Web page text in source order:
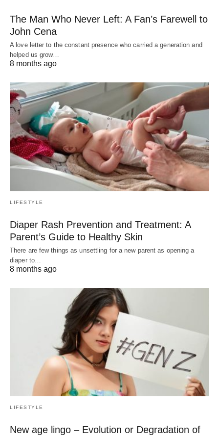
The Man Who Never Left: A Fan’s Farewell to
John Cena
A love letter to the constant presence who carried a generation and
helped us grow…
8 months ago
LIFESTYLE
Diaper Rash Prevention and Treatment: A
Parent’s Guide to Healthy Skin
There are few things as unsettling for a new parent as opening a
diaper to…
8 months ago
LIFESTYLE
New age lingo – Evolution or Degradation of